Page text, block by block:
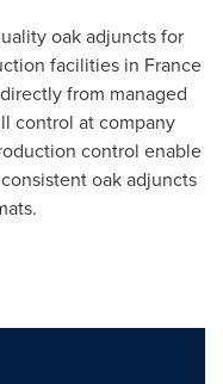
oak adjuncts for
facilities in France
from managed
control at company
control enable
oak adjuncts